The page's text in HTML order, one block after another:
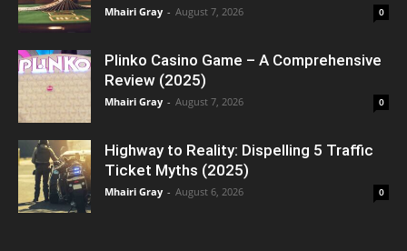
Mhairi Gray - August 7, 2026 0
Plinko Casino Game – A Comprehensive
Review (2025)
Mhairi Gray - August 7, 2026 0
Highway to Reality: Dispelling 5 Traffic
Ticket Myths (2025)
Mhairi Gray - August 6, 2026 0